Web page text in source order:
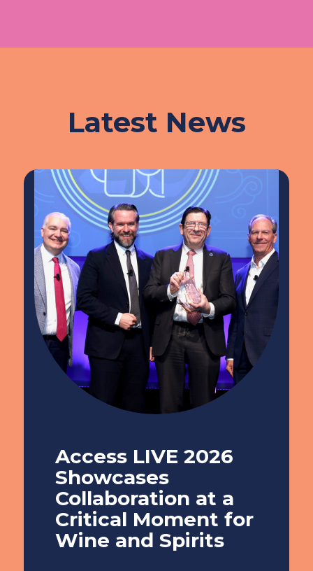
Latest News
Access LIVE 2026
Showcases
Collaboration at a
Critical Moment for
Wine and Spirits